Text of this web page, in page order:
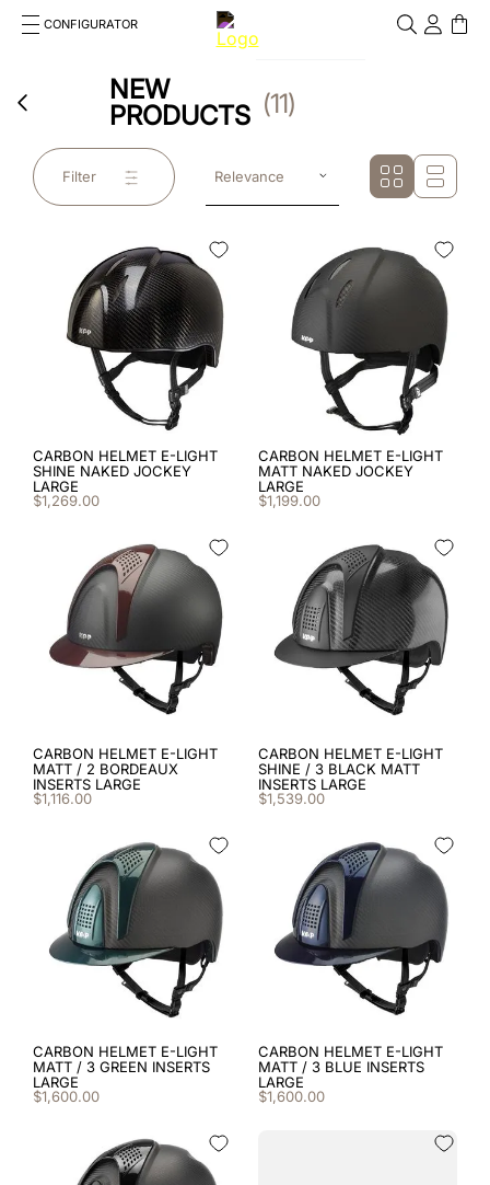
CONFIGURATOR
TOP SEARCHES
kep helmet
cromo
inserto frontale
jockey
accessory visor
7.brown
8.cromo black
diamond
NEW
PRODUCTS
11
Filter Relevance
CARBON HELMET E-LIGHT
SHINE NAKED JOCKEY
LARGE
$1,269.00
CARBON HELMET E-LIGHT
MATT NAKED JOCKEY
LARGE
$1,199.00
CARBON HELMET E-LIGHT
MATT / 2 BORDEAUX
INSERTS LARGE
$1,116.00
CARBON HELMET E-LIGHT
SHINE / 3 BLACK MATT
INSERTS LARGE
$1,539.00
CARBON HELMET E-LIGHT
MATT / 3 GREEN INSERTS
LARGE
$1,600.00
CARBON HELMET E-LIGHT
MATT / 3 BLUE INSERTS
LARGE
$1,600.00